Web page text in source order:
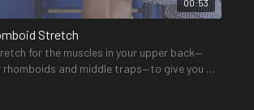
00:53
Stretch
for the muscles in your upper back—
rhomboids and middle traps—to give you a